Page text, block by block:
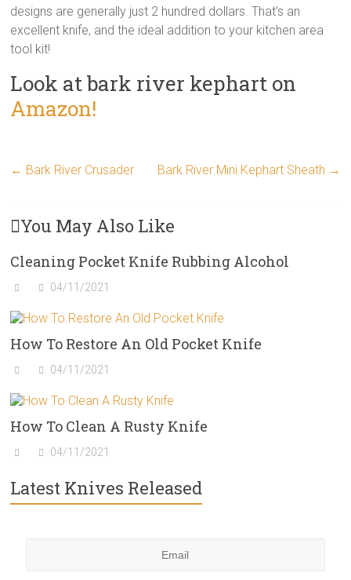
designs are generally just 2 hundred dollars. That’s an
excellent knife, and the ideal addition to your kitchen area
tool kit!
Look at bark river kephart on
Amazon!
← Bark River Crusader Bark River Mini Kephart Sheath →
You May Also Like
Cleaning Pocket Knife Rubbing Alcohol
04/11/2021
How To Restore An Old Pocket Knife
04/11/2021
How To Clean A Rusty Knife
04/11/2021
Latest Knives Released